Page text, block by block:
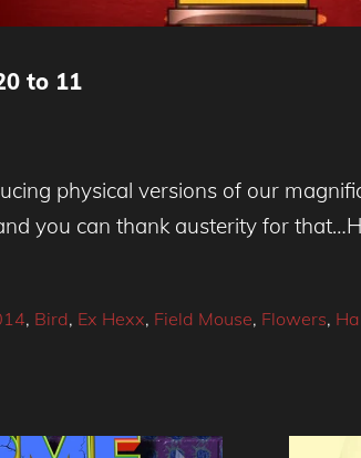
to 11
physical versions of our
you can thank austerity for
, Bird, Ex Hexx, Field Mouse, Flowers,